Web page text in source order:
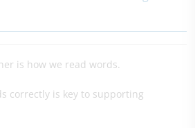
is how we read words.
correctly is key to supporting